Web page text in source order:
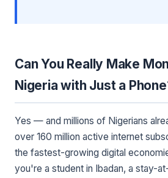
Can You Really Make
Nigeria with Just a
Yes — and millions of Nigerians
over 160 million active internet
the fastest-growing digital
you're a student in Ibadan, a stay-